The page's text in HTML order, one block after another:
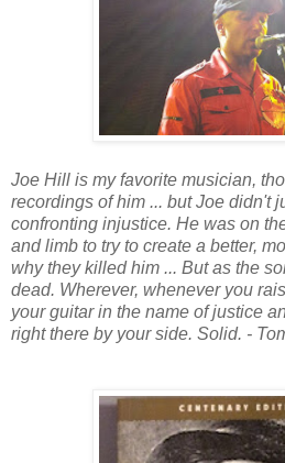
Joe Hill is my favorite musician,
recordings of him ... but Joe didn't
confronting injustice. He was on
and limb to try to create a better,
why they killed him ... But as the
dead. Wherever, whenever you
your guitar in the name of justice
right there by your side. Solid. -